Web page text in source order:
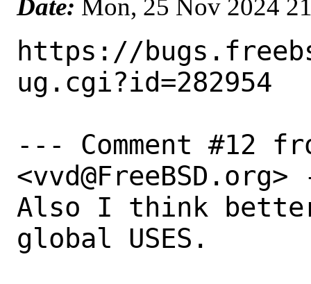
Date: Mon, 25 Nov 2024
https://
ug.cgi?id=282954
--- Comment #12
Also I think
global USES.